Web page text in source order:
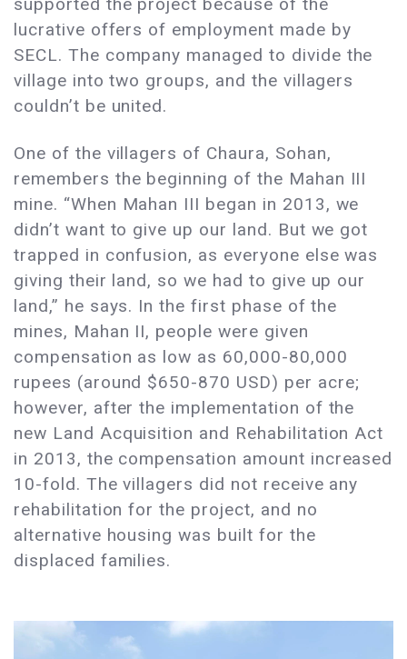
supported the project because of the
lucrative offers of employment made by
SECL. The company managed to divide the
village into two groups, and the villagers
couldn’t be united.
One of the villagers of Chaura, Sohan,
remembers the beginning of the Mahan III
mine. “When Mahan III began in 2013, we
didn’t want to give up our land. But we got
trapped in confusion, as everyone else was
giving their land, so we had to give up our
land,” he says. In the first phase of the
mines, Mahan II, people were given
compensation as low as 60,000-80,000
rupees (around $650-870 USD) per acre;
however, after the implementation of the
new Land Acquisition and Rehabilitation Act
in 2013, the compensation amount increased
10-fold. The villagers did not receive any
rehabilitation for the project, and no
alternative housing was built for the
displaced families. ​